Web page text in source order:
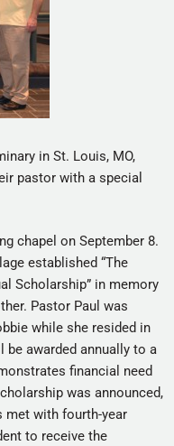
in St. Louis, MO,
pastor with a special
chapel on September 8.
established “The
Scholarship” in memory
Pastor Paul was
while she resided in
be awarded annually to a
financial need
was announced,
met with fourth-year
to receive the